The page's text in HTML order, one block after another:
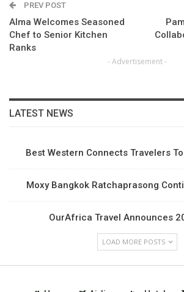
PREV POST
Alma Welcomes Seasoned
Chef to Senior Kitchen
Ranks
- Advertisement -
LATEST NEWS
Best Western Connects Travelers
Moxy Bangkok Ratchaprasong
OurAfrica Travel Announces
LOAD MORE POSTS